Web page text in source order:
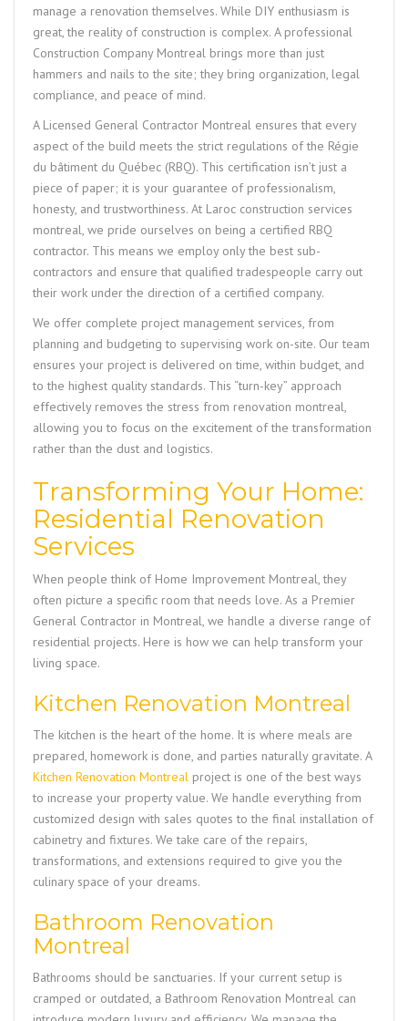
manage a renovation themselves. While DIY enthusiasm is
great, the reality of construction is complex. A professional
Construction Company Montreal brings more than just
hammers and nails to the site; they bring organization, legal
compliance, and peace of mind.
A Licensed General Contractor Montreal ensures that every
aspect of the build meets the strict regulations of the Régie
du bâtiment du Québec (RBQ). This certification isn’t just a
piece of paper; it is your guarantee of professionalism,
honesty, and trustworthiness. At Laroc construction services
montreal, we pride ourselves on being a certified RBQ
contractor. This means we employ only the best sub-
contractors and ensure that qualified tradespeople carry out
their work under the direction of a certified company.
We offer complete project management services, from
planning and budgeting to supervising work on-site. Our team
ensures your project is delivered on time, within budget, and
to the highest quality standards. This “turn-key” approach
effectively removes the stress from renovation montreal,
allowing you to focus on the excitement of the transformation
rather than the dust and logistics.
Transforming Your Home:
Residential Renovation
Services
When people think of Home Improvement Montreal, they
often picture a specific room that needs love. As a Premier
General Contractor in Montreal, we handle a diverse range of
residential projects. Here is how we can help transform your
living space.
Kitchen Renovation Montreal
The kitchen is the heart of the home. It is where meals are
prepared, homework is done, and parties naturally gravitate. A
Kitchen Renovation Montreal project is one of the best ways
to increase your property value. We handle everything from
customized design with sales quotes to the final installation of
cabinetry and fixtures. We take care of the repairs,
transformations, and extensions required to give you the
culinary space of your dreams.
Bathroom Renovation
Montreal
Bathrooms should be sanctuaries. If your current setup is
cramped or outdated, a Bathroom Renovation Montreal can